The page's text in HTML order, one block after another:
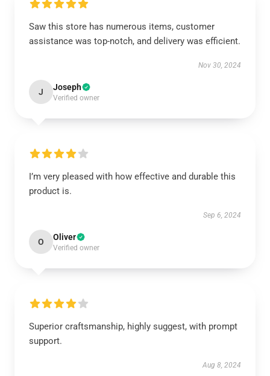
Saw this store has numerous items, customer
assistance was top-notch, and delivery was efficient.
Nov 30, 2024
J Joseph
Verified owner
I’m very pleased with how effective and durable this
product is.
Sep 6, 2024
O Oliver
Verified owner
Superior craftsmanship, highly suggest, with prompt
support.
Aug 8, 2024